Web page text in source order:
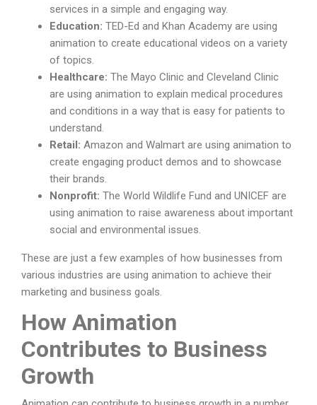
services in a simple and engaging way.
Education: TED-Ed and Khan Academy are using
animation to create educational videos on a variety
of topics.
Healthcare: The Mayo Clinic and Cleveland Clinic
are using animation to explain medical procedures
and conditions in a way that is easy for patients to
understand.
Retail: Amazon and Walmart are using animation to
create engaging product demos and to showcase
their brands.
Nonprofit: The World Wildlife Fund and UNICEF are
using animation to raise awareness about important
social and environmental issues.
These are just a few examples of how businesses from
various industries are using animation to achieve their
marketing and business goals.
How Animation
Contributes to Business
Growth